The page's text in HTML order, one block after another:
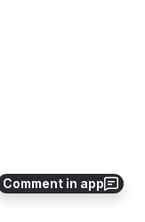
Comment in app